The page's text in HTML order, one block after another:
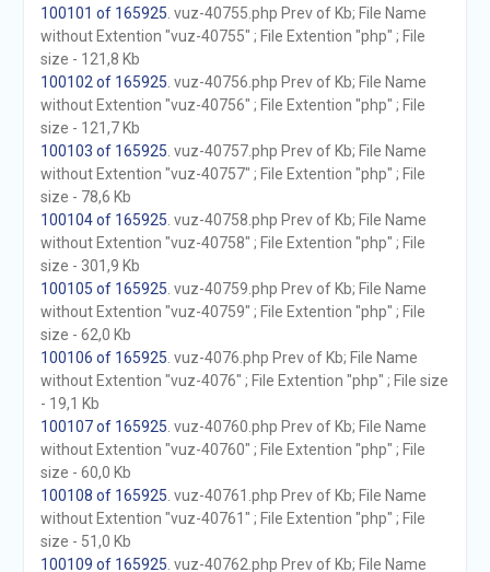
100101 of 165925 . vuz-40755.php Prev of Kb; File Name
without Extention "vuz-40755" ; File Extention "php" ; File
size - 121,8 Kb
100102 of 165925 . vuz-40756.php Prev of Kb; File Name
without Extention "vuz-40756" ; File Extention "php" ; File
size - 121,7 Kb
100103 of 165925 . vuz-40757.php Prev of Kb; File Name
without Extention "vuz-40757" ; File Extention "php" ; File
size - 78,6 Kb
100104 of 165925 . vuz-40758.php Prev of Kb; File Name
without Extention "vuz-40758" ; File Extention "php" ; File
size - 301,9 Kb
100105 of 165925 . vuz-40759.php Prev of Kb; File Name
without Extention "vuz-40759" ; File Extention "php" ; File
size - 62,0 Kb
100106 of 165925 . vuz-4076.php Prev of Kb; File Name
without Extention "vuz-4076" ; File Extention "php" ; File size
- 19,1 Kb
100107 of 165925 . vuz-40760.php Prev of Kb; File Name
without Extention "vuz-40760" ; File Extention "php" ; File
size - 60,0 Kb
100108 of 165925 . vuz-40761.php Prev of Kb; File Name
without Extention "vuz-40761" ; File Extention "php" ; File
size - 51,0 Kb
100109 of 165925 . vuz-40762.php Prev of Kb; File Name